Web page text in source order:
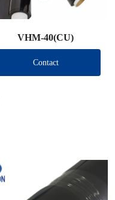
VHM-40(CU)
Contact